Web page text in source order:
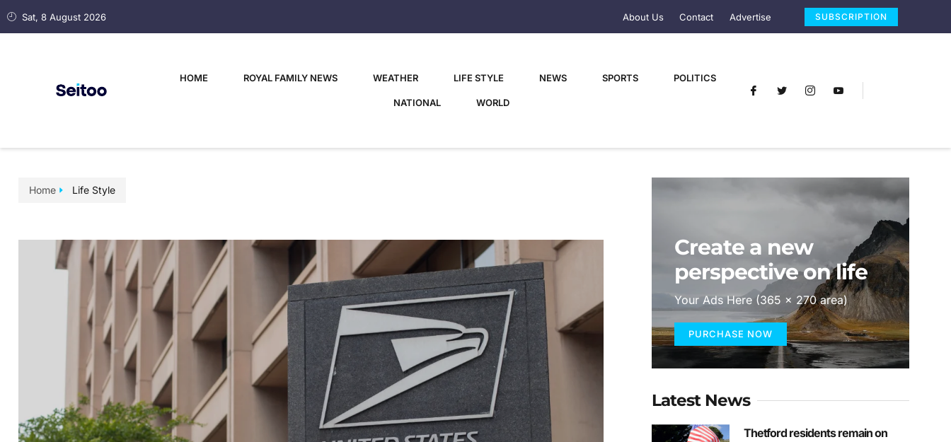
Sat, 8 August 2026 About Us Contact Advertise SUBSCRIPTION
HOME ROYAL FAMILY NEWS WEATHER LIFE STYLE NEWS SPORTS POLITICS
NATIONAL WORLD
Home Life Style
Create a new
perspective on life
Your Ads Here (365 x 270 area)
PURCHASE NOW
Latest News
Thetford residents remain on